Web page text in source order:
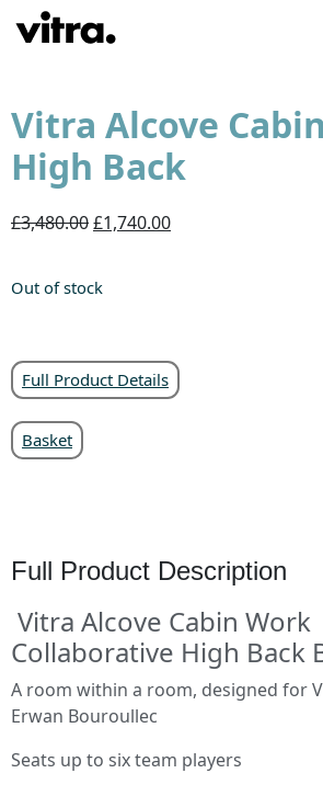
Vitra Alcove
High Back
£3,480.00£1,740.00
Out of stock
Full Product Details
Basket
Full Product Description
Vitra Alcove Cabin Work
Collaborative High Back
A room within a room, designed for
Erwan Bouroullec
Seats up to six team players